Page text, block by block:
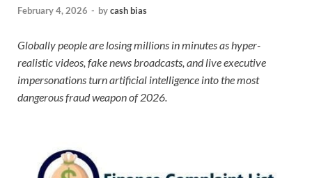
February 4, 2026 - bycash bias
Globally people are losing millions in minutes as hyper-
realistic videos, fake news broadcasts, and live executive
impersonations turn artificial intelligence into the most
dangerous fraud weapon of 2026.